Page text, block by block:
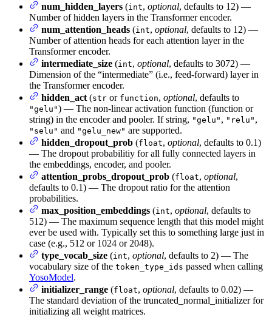
num_hidden_layers (int, optional, defaults to 12) —
Number of hidden layers in the Transformer encoder.
num_attention_heads (int, optional, defaults to 12) —
Number of attention heads for each attention layer in the
Transformer encoder.
intermediate_size (int, optional, defaults to 3072) —
Dimension of the “intermediate” (i.e., feed-forward) layer in
the Transformer encoder.
hidden_act (str or function, optional, defaults to
"gelu") — The non-linear activation function (function or
string) in the encoder and pooler. If string, "gelu" , "relu" ,
"selu" and "gelu_new" are supported.
hidden_dropout_prob (float, optional, defaults to 0.1)
— The dropout probabilitiy for all fully connected layers in
the embeddings, encoder, and pooler.
attention_probs_dropout_prob (float, optional,
defaults to 0.1) — The dropout ratio for the attention
probabilities.
max_position_embeddings (int, optional, defaults to
512) — The maximum sequence length that this model might
ever be used with. Typically set this to something large just in
case (e.g., 512 or 1024 or 2048).
type_vocab_size (int, optional, defaults to 2) — The
vocabulary size of the token_type_ids passed when calling
YosoModel.
initializer_range (float, optional, defaults to 0.02) —
The standard deviation of the truncated_normal_initializer for
initializing all weight matrices.